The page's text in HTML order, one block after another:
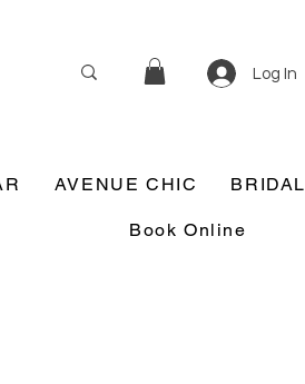
Log In
AVENUE CHIC BRIDAL
Book Online